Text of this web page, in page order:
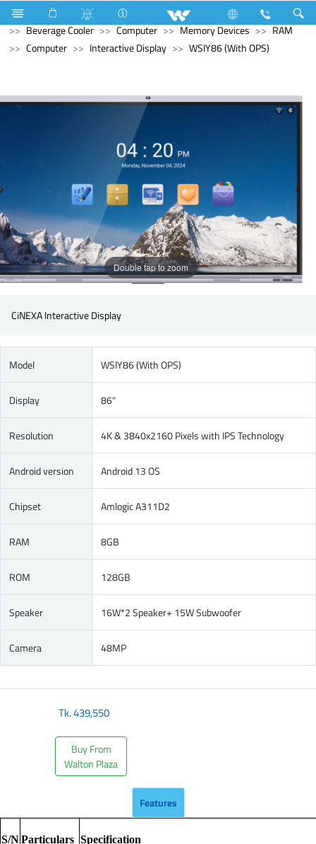
Refrigerator & Freezer
Refrigerator & Freezer
Beverage Cooler
Computer Memory Devices
RAM
Computer
Interactive Display WSIY86 (With OPS)
Double tap to zoom
CiNEXA Interactive Display
Model WSIY86 (With OPS)
Display 86"
Resolution 4K & 3840x2160 Pixels with IPS Technology
Android version Android 13 OS
Chipset Amlogic A311D2
RAM 8GB
ROM 128GB
Speaker 16W*2 Speaker+ 15W Subwoofer
Camera 48MP
Tk.439,550
Buy From
Walton Plaza
Features
S/NParticulars Specification